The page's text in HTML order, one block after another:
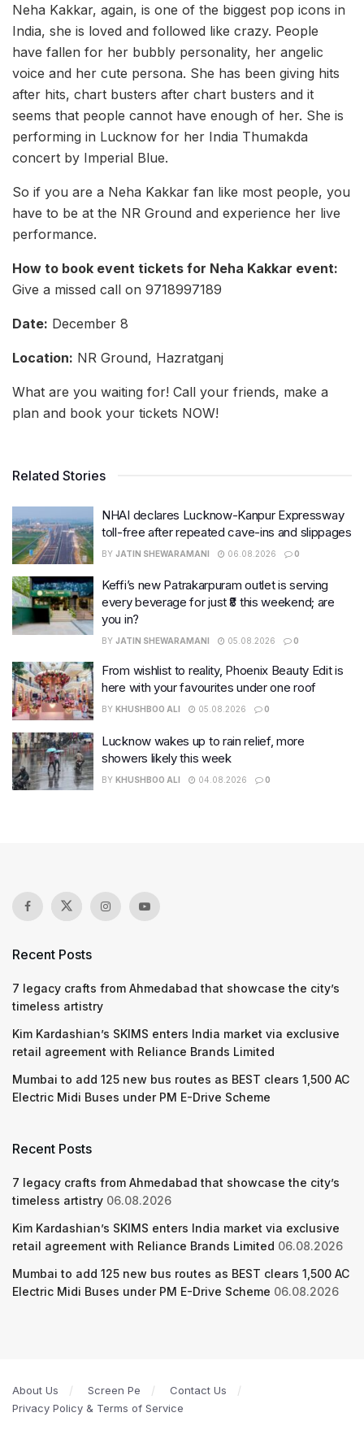
Neha Kakkar, again, is one of the biggest pop icons in
India, she is loved and followed like crazy. People
have fallen for her bubbly personality, her angelic
voice and her cute persona. She has been giving hits
after hits, chart busters after chart busters and it
seems that people cannot have enough of her. She is
performing in Lucknow for her India Thumakda
concert by Imperial Blue.
So if you are a Neha Kakkar fan like most people, you
have to be at the NR Ground and experience her live
performance.
How to book event tickets for Neha Kakkar event:
Give a missed call on 9718997189
Date: December 8
Location: NR Ground, Hazratganj
What are you waiting for! Call your friends, make a
plan and book your tickets NOW!
Related Stories
NHAI declares Lucknow-Kanpur Expressway
toll-free after repeated cave-ins and slippages
BY JATIN SHEWARAMANI 06.08.2026 0
Keffi’s new Patrakarpuram outlet is serving
every beverage for just ₹8 this weekend; are
you in?
BY JATIN SHEWARAMANI 05.08.2026 0
From wishlist to reality, Phoenix Beauty Edit is
here with your favourites under one roof
BY KHUSHBOO ALI 05.08.2026 0
Lucknow wakes up to rain relief, more
showers likely this week
BY KHUSHBOO ALI 04.08.2026 0
Recent Posts
7 legacy crafts from Ahmedabad that showcase the city’s
timeless artistry
Kim Kardashian’s SKIMS enters India market via exclusive
retail agreement with Reliance Brands Limited
Mumbai to add 125 new bus routes as BEST clears 1,500 AC
Electric Midi Buses under PM E-Drive Scheme
Recent Posts
7 legacy crafts from Ahmedabad that showcase the city’s
timeless artistry 06.08.2026
Kim Kardashian’s SKIMS enters India market via exclusive
retail agreement with Reliance Brands Limited 06.08.2026
Mumbai to add 125 new bus routes as BEST clears 1,500 AC
Electric Midi Buses under PM E-Drive Scheme 06.08.2026
About Us Screen Pe
Contact Us
Privacy Policy & Terms of Service